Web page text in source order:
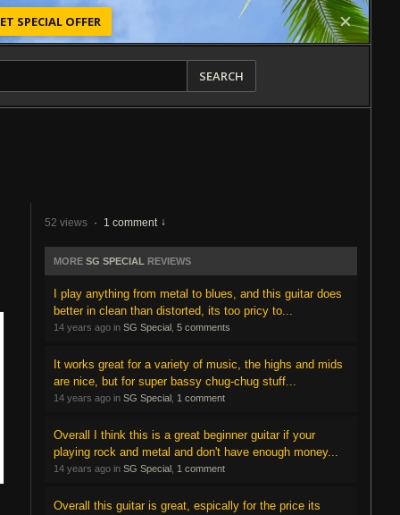
SPECIAL OFFER
SEARCH
52 views · 1 comment
MORE SG SPECIAL REVIEWS
I play anything from metal to blues, and this guitar does
better in clean than distorted, its too pricy to...
14 years ago in SG Special 5 comments
It works great for a variety of music, the highs and mids
are nice, but for super bassy chug-chug stuff...
14 years ago in SG Special 1 comment
Overall I think this is a great beginner guitar if your
playing rock and metal and don't have enough money...
14 years ago in SG Special 1 comment
Overall this guitar is great, espically for the price its